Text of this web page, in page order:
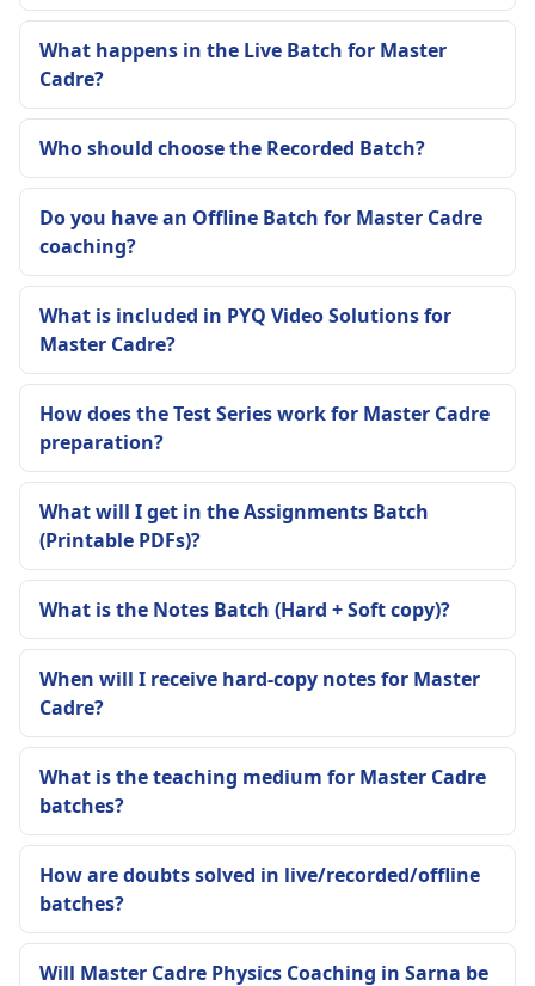
What happens in the Live Batch for Master
Cadre?
Who should choose the Recorded Batch?
Do you have an Offline Batch for Master Cadre
coaching?
What is included in PYQ Video Solutions for
Master Cadre?
How does the Test Series work for Master Cadre
preparation?
What will I get in the Assignments Batch
(Printable PDFs)?
What is the Notes Batch (Hard + Soft copy)?
When will I receive hard-copy notes for Master
Cadre?
What is the teaching medium for Master Cadre
batches?
How are doubts solved in live/recorded/offline
batches?
Will Master Cadre Physics Coaching in Sarna be